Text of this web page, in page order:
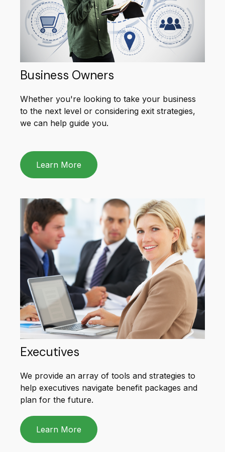
Business Owners
Whether you're looking to take your business
to the next level or considering exit strategies,
we can help guide you.
Learn More
Executives
We provide an array of tools and strategies to
help executives navigate benefit packages and
plan for the future.
Learn More